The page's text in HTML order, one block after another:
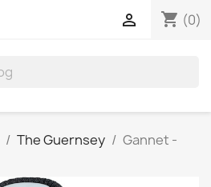
shopping_cart (0)

The Guernsey
Gannet -